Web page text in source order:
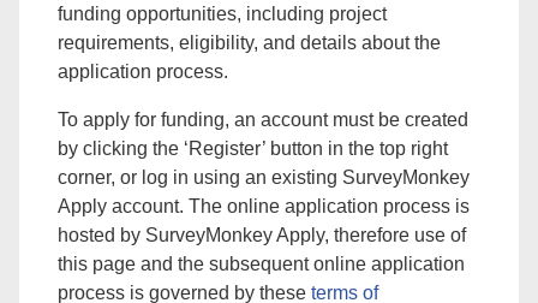
funding opportunities, including project
requirements, eligibility, and details about the
application process.
To apply for funding, an account must be created
by clicking the ‘Register’ button in the top right
corner, or log in using an existing SurveyMonkey
Apply account. The online application process is
hosted by SurveyMonkey Apply, therefore use of
this page and the subsequent online application
process is governed by these terms of